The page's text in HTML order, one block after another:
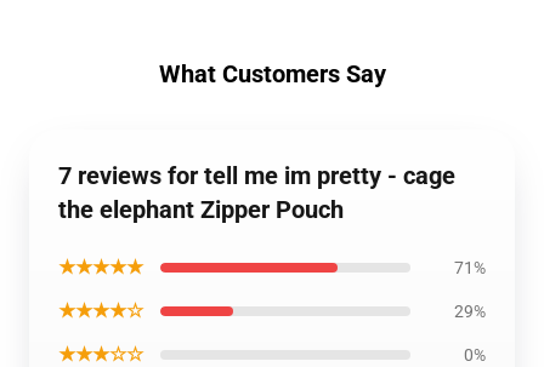
What Customers Say
7 reviews for tell me im pretty - cage
the elephant Zipper Pouch
★★★★★ 71%
★★★★☆ 29%
★★★☆☆ 0%